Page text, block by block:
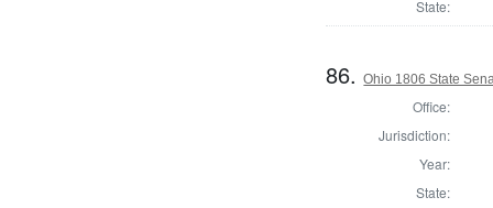
State:
86.Ohio 1806 State
Office:
Jurisdiction:
Year:
State: